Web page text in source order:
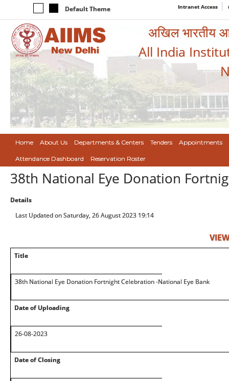
Default Theme Intranet Access
अखिल भारतीय
All India
Home About Us Departments & Centers Tenders Appointments
Attendance Dashboard Reservation Roster
38th National Eye Donation
Details
Last Updated on Saturday, 26 August 2023 19:14
Title
38th National Eye Donation Fortnight Celebration -National Eye Bank
Date of Uploading
26-08-2023
Date of Closing